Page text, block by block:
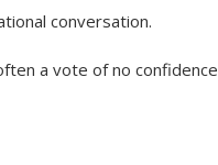
conversation.
a vote of no confidence